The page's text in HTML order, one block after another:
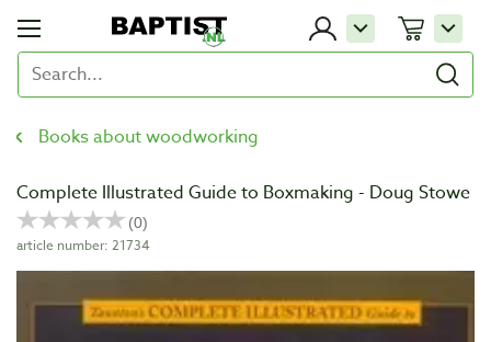
Books about woodworking
Complete Illustrated Guide to Boxmaking - Doug Stowe
article number: 21734